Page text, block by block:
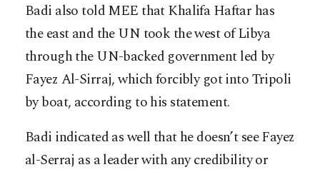
Badi also told MEE that Khalifa Haftar has
the east and the UN took the west of Libya
through the UN-backed government led by
Fayez Al-Sirraj, which forcibly got into Tripoli
by boat, according to his statement.
Badi indicated as well that he doesn’t see Fayez
al-Serraj as a leader with any credibility or